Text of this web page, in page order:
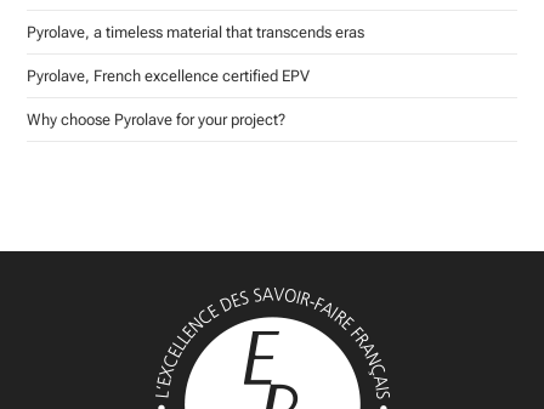
Pyrolave, a timeless material that transcends eras
Pyrolave, French excellence certified EPV
Why choose Pyrolave for your project?